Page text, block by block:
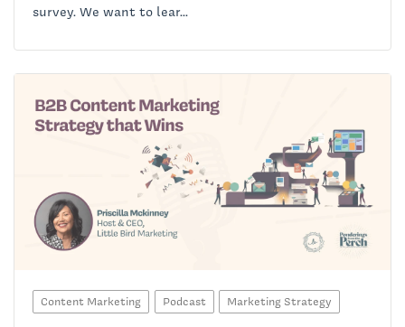
survey. We want to lear...
Content Marketing Podcast Marketing Strategy